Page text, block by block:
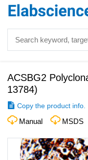
ACSBG2
13784)
Copy the product info.
Manual MSDS